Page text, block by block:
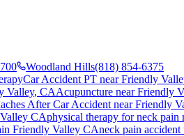
Woodland Hills(818) 854-6375
Car Accident PT nearFriendly
Valley, CAAcupuncture nearFriendly
After Car Accident nearFriendly
CAphysical therapy forneck pain
Friendly Valley CAneck pain